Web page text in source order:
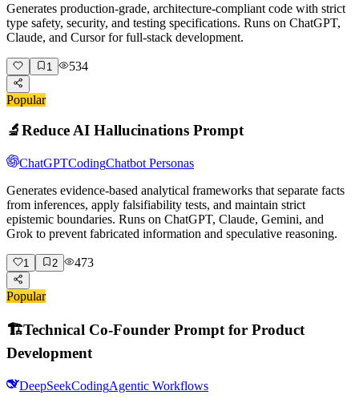
Generates production-grade, architecture-compliant code with strict
type safety, security, and testing specifications. Runs on ChatGPT,
Claude, and Cursor for full-stack development.
1 534
Popular
🔬Reduce AI Hallucinations Prompt
ChatGPTCodingChatbot Personas
Generates evidence-based analytical frameworks that separate facts
from inferences, apply falsifiability tests, and maintain strict
epistemic boundaries. Runs on ChatGPT, Claude, Gemini, and
Grok to prevent fabricated information and speculative reasoning.
1 2 473
Popular
🏗️Technical Co-Founder Prompt for Product
Development
DeepSeekCodingAgentic Workflows